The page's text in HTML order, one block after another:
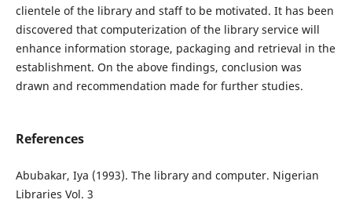
clientele of the library and staff to be motivated. It has been
discovered that computerization of the library service will
enhance information storage, packaging and retrieval in the
establishment. On the above findings, conclusion was
drawn and recommendation made for further studies.
References
Abubakar, Iya (1993). The library and computer. Nigerian
Libraries Vol. 3